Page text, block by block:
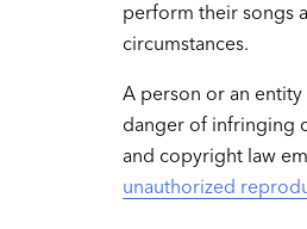
perform their songs
circumstances.
A person or an
danger of infringing
and copyright law
unauthorized